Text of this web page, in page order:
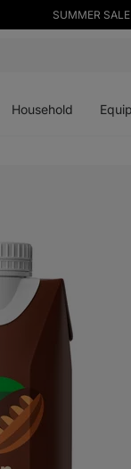
SUMMER
Household